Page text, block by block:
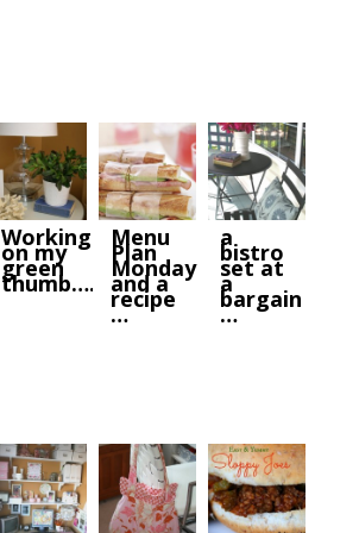
Working
on my
green
thumb….
Menu
Plan
Monday
and a
recipe
…
a
bistro
set at
a
bargain
…